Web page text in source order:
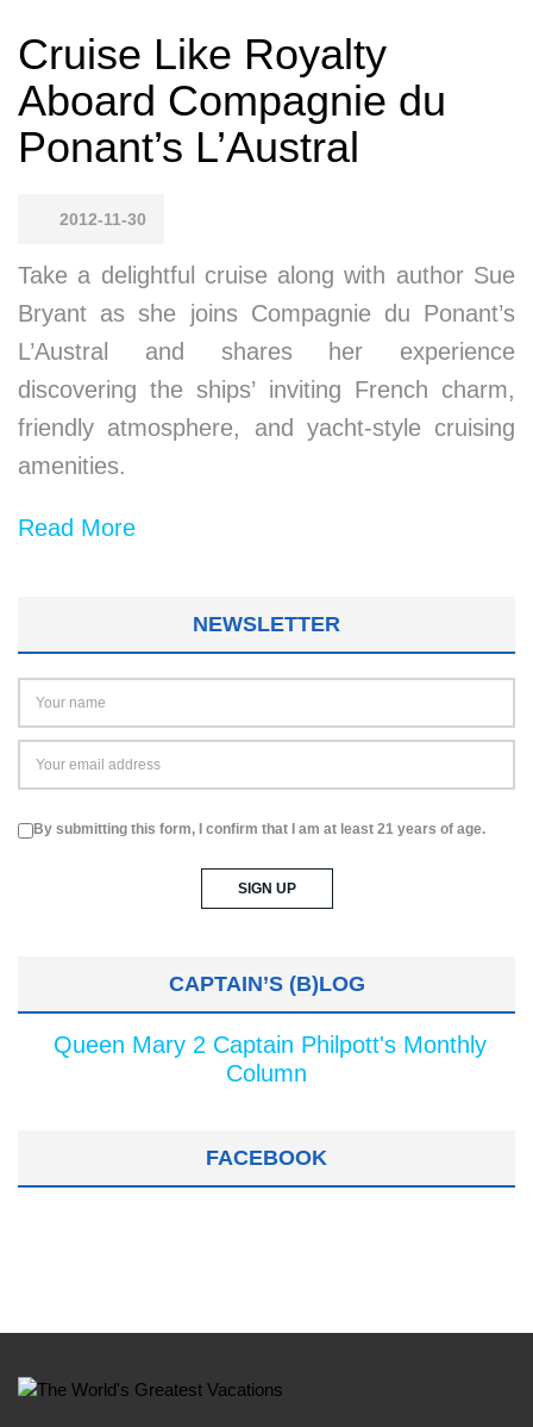
Cruise Like Royalty
Aboard Compagnie du
Ponant’s L’Austral
2012-11-30
Take a delightful cruise along with author Sue
Bryant as she joins Compagnie du Ponant’s
L’Austral and shares her experience
discovering the ships’ inviting French charm,
friendly atmosphere, and yacht-style cruising
amenities.
Read More
NEWSLETTER
By submitting this form, I confirm that I am at least 21 years of age.
CAPTAIN’S (B)LOG
Queen Mary 2 Captain Philpott's Monthly
Column
FACEBOOK